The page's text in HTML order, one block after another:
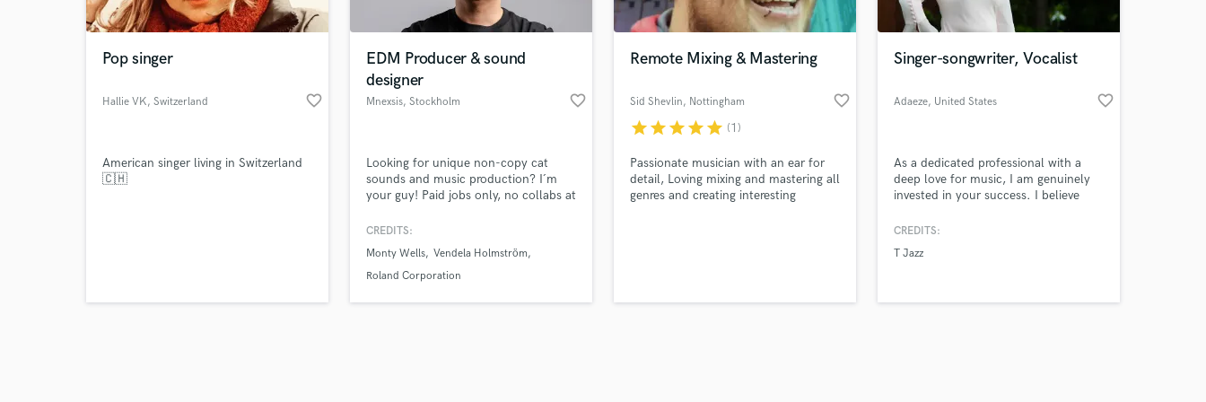
Singer Male
Songwriter Lyrics
Songwriter Music
Time Alignment Quantizing
Timpani
Tuba
Pop singer
Hallie VK, Switzerland favorite_border
American singer living in Switzerland
🇨🇭
EDM Producer & sound
designer
Mnexsis, Stockholm favorite_border
Looking for unique non-copy cat
sounds and music production? I´m
your guy! Paid jobs only, no collabs at
CREDITS:
Monty Wells Vendela Holmström
Roland Corporation
Remote Mixing & Mastering
Sid Shevlin, Nottingham favorite_border
starstarstarstarstar (1)
Passionate musician with an ear for
detail, Loving mixing and mastering all
genres and creating interesting
Singer-songwriter, Vocalist
Adaeze, United States favorite_border
As a dedicated professional with a
deep love for music, I am genuinely
invested in your success. I believe
touch souls, and I am here to help
CREDITS:
T Jazz
Search by credits or 'sounds like'
and check out audio samples and
Get Free Proposals
Contact pros directly with your
project details and receive
Fund and work on your project
through our secure platform.